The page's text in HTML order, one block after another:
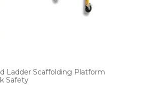
Ladder Scaffolding Platform
Safety